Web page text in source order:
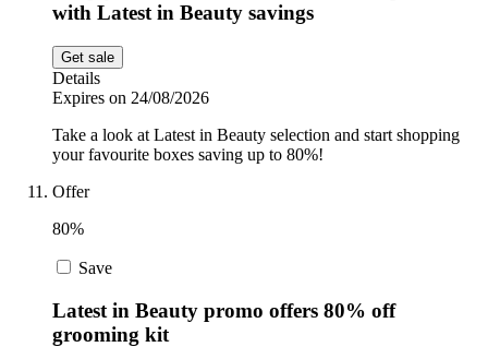
with Latest in Beauty savings
Get sale
Details
Expires on 24/08/2026
Take a look at Latest in Beauty selection and start shopping
your favourite boxes saving up to 80%!
Offer
80%
Save
Latest in Beauty promo offers 80% off
grooming kit